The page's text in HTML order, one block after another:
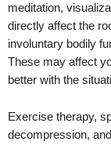
meditation,
directly affect the
involuntary bodily
These may affect
better with the
Exercise therapy,
decompression,